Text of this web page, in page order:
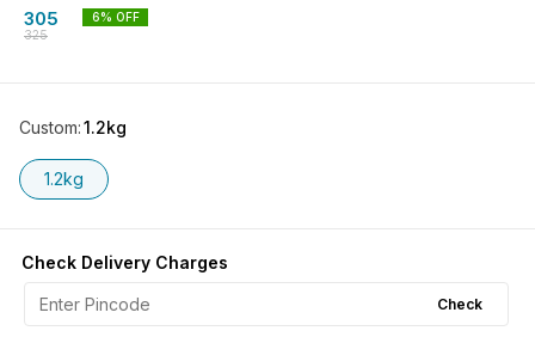
305
325
6% OFF
Custom:1.2kg
1.2kg
Check Delivery Charges
Check